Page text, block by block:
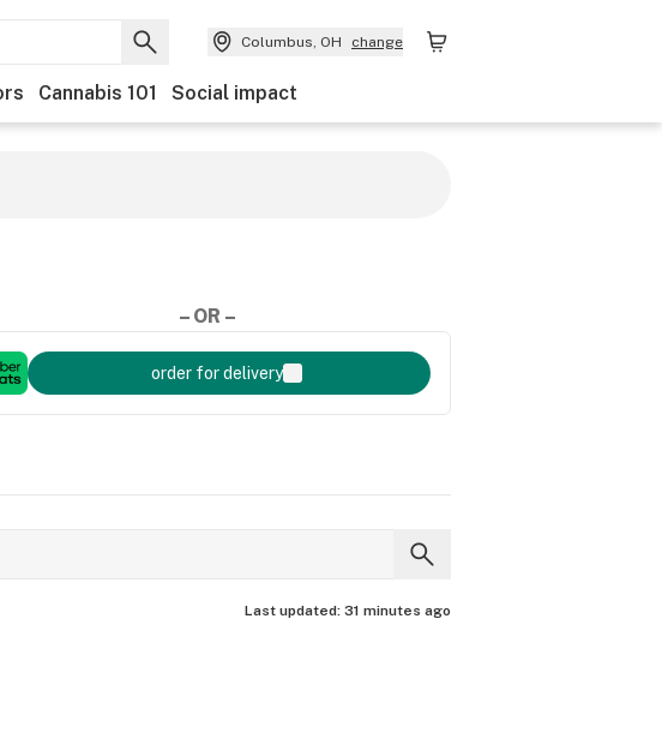
Columbus, OH change
Cannabis 101 Social impact
– OR –
order for delivery
Last updated: 31 minutes ago